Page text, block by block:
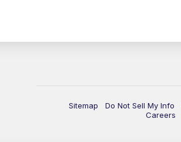
Sitemap Do Not Sell My Info
Careers